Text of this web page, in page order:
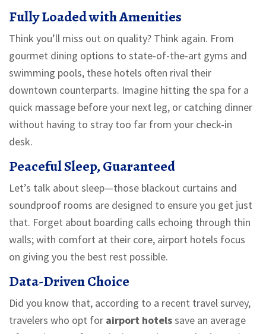
Fully Loaded with Amenities
Think you’ll miss out on quality? Think again. From
gourmet dining options to state-of-the-art gyms and
swimming pools, these hotels often rival their
downtown counterparts. Imagine hitting the spa for a
quick massage before your next leg, or catching dinner
without having to stray too far from your check-in
desk.
Peaceful Sleep, Guaranteed
Let’s talk about sleep—those blackout curtains and
soundproof rooms are designed to ensure you get just
that. Forget about boarding calls echoing through thin
walls; with comfort at their core, airport hotels focus
on giving you the best rest possible.
Data-Driven Choice
Did you know that, according to a recent travel survey,
travelers who opt for airport hotelssave an average